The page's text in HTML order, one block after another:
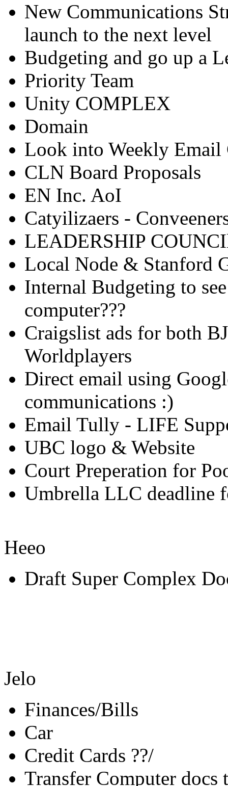
New Communications
launch to the next level
Budgeting and go up a
Priority Team
Unity COMPLEX
Domain
Look into Weekly Email
CLN Board Proposals
EN Inc. AoI
Catyilizaers -
LEADERSHIP
Local Node & Stanford
Internal Budgeting to
computer???
Craigslist ads for both
Worldplayers
Direct email using
communications :)
Email Tully - LIFE
UBC logo & Website
Court Preperation for
Umbrella LLC
Heeo
Draft Super Complex
Jelo
Finances/Bills
Car
Credit Cards ??/
Transfer Computer docs